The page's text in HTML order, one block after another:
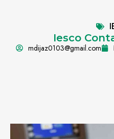
Iesco
mdijaz0103@gmail.com